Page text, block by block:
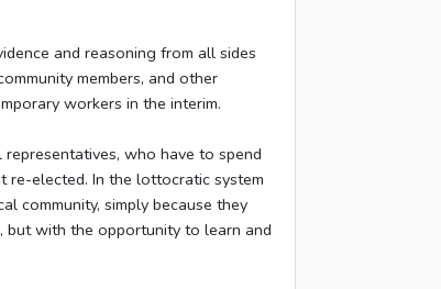
and reasoning from all sides
members, and other
workers in the interim.
who have to spend
re-elected. In the lottocratic system
community, simply because they
but with the opportunity to learn and